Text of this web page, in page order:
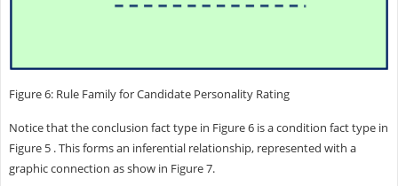
Figure 6: Rule Family for Candidate Personality Rating
Notice that the conclusion fact type in Figure 6 is a condition fact type in
Figure 5 . This forms an inferential relationship, represented with a
graphic connection as show in Figure 7.